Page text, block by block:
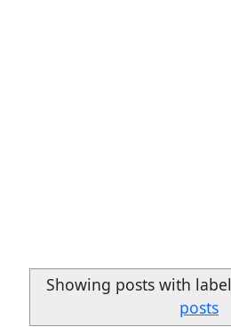
Showing posts with label
posts